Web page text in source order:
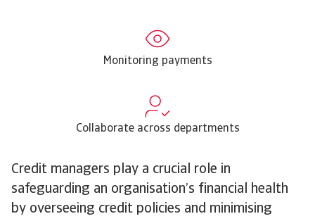
Monitoring payments
Collaborate across departments
Credit managers play a crucial role in
safeguarding an organisation’s financial health
by overseeing credit policies and minimising